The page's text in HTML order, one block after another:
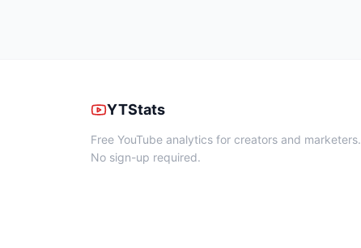
YTStats
Free YouTube analytics for creators and marketers.
No sign-up required.